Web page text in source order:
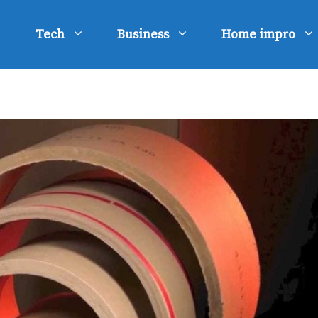
Tech Business Home impro